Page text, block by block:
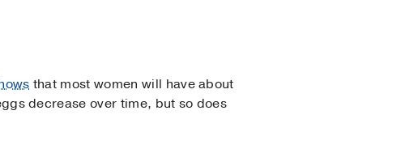
that most women will have about
decrease over time, but so does